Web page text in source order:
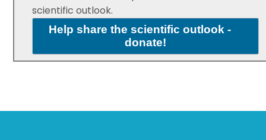
scientific outlook.
Help share the scientific outlook -
donate!